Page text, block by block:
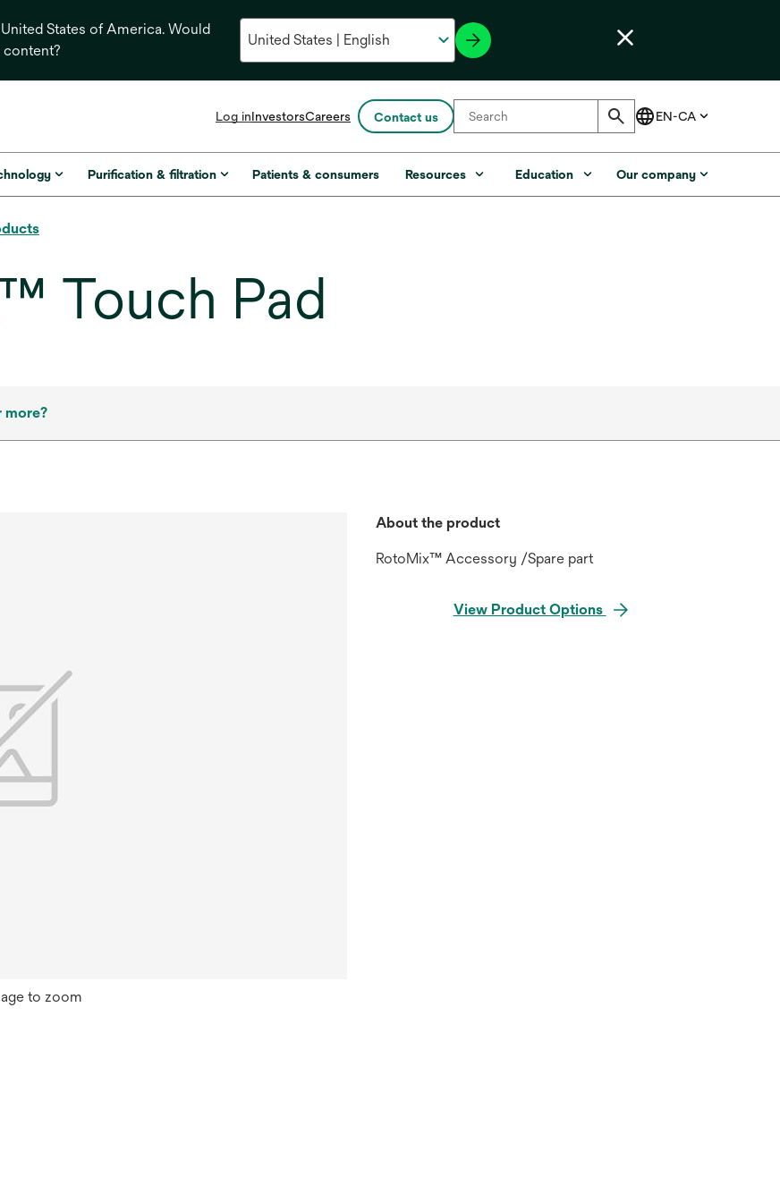
States of America. Would
Log inInvestorsopens
a
new
Careers Contact us
Purification & filtration Patients & consumers Resources Education Our company
Touch Pad
more?
to zoom
About the product
RotoMix™ Accessory /Spare part
View Product Options